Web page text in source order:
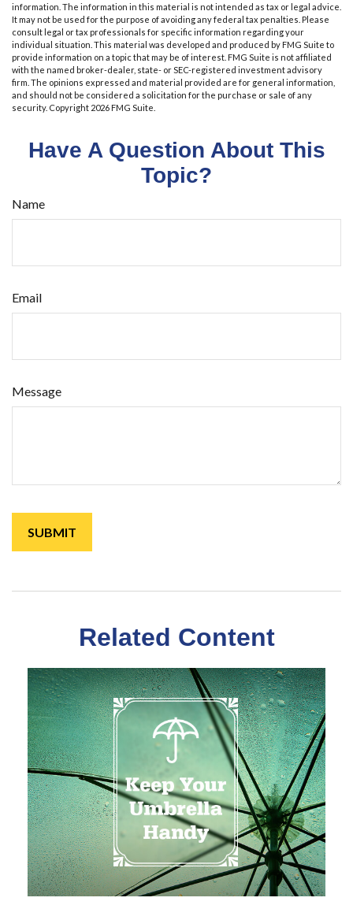
information. The information in this material is not intended as tax or legal advice.
It may not be used for the purpose of avoiding any federal tax penalties. Please
consult legal or tax professionals for specific information regarding your
individual situation. This material was developed and produced by FMG Suite to
provide information on a topic that may be of interest. FMG Suite is not affiliated
with the named broker-dealer, state- or SEC-registered investment advisory
firm. The opinions expressed and material provided are for general information,
and should not be considered a solicitation for the purchase or sale of any
security. Copyright 2026 FMG Suite.
Have A Question About This
Topic?
Name
Email
Message
Related Content